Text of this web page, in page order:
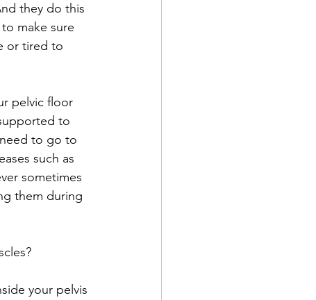
they do this
make sure
or tired to
pelvic floor
to
to go to
such as
sometimes
them during
your pelvis